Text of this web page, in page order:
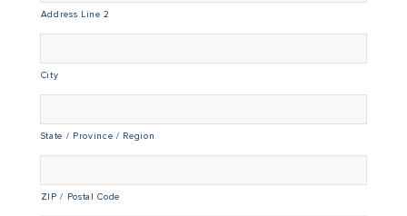
Address Line 2
City
State / Province / Region
ZIP / Postal Code